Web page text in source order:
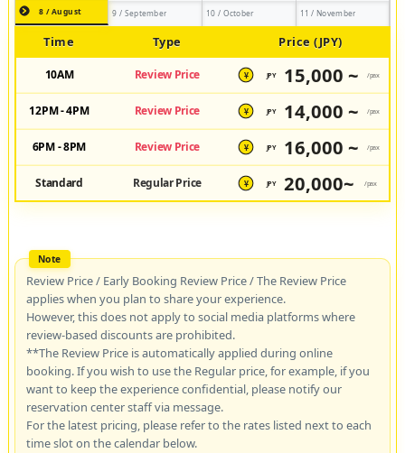
8 / August 9 / September 10 / October 11 / November
Time Type Price (JPY)
10AM Review Price ¥ JPY 15,000 ~ /pax
12PM - 4PM Review Price ¥ JPY 14,000 ~ /pax
6PM - 8PM Review Price ¥ JPY 16,000 ~ /pax
Standard Regular Price ¥ JPY 20,000~ /pax
Review Price / Early Booking Review Price / The Review Price
applies when you plan to share your experience.
However, this does not apply to social media platforms where
review-based discounts are prohibited.
**The Review Price is automatically applied during online
booking. If you wish to use the Regular price, for example, if you
want to keep the experience confidential, please notify our
reservation center staff via message.
For the latest pricing, please refer to the rates listed next to each
time slot on the calendar below.